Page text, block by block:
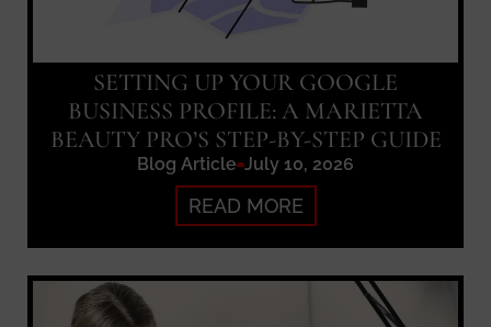
SETTING UP YOUR GOOGLE
BUSINESS PROFILE: A MARIETTA
BEAUTY PRO’S STEP-BY-STEP GUIDE
Blog Article July 10, 2026
READ MORE